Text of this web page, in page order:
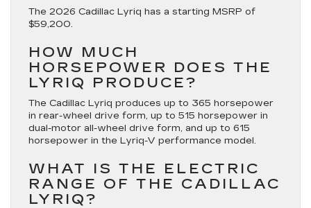
The 2026 Cadillac Lyriq has a starting MSRP of
$59,200.
HOW MUCH
HORSEPOWER DOES THE
LYRIQ PRODUCE?
The Cadillac Lyriq produces up to 365 horsepower
in rear-wheel drive form, up to 515 horsepower in
dual-motor all-wheel drive form, and up to 615
horsepower in the Lyriq-V performance model.
WHAT IS THE ELECTRIC
RANGE OF THE CADILLAC
LYRIQ?